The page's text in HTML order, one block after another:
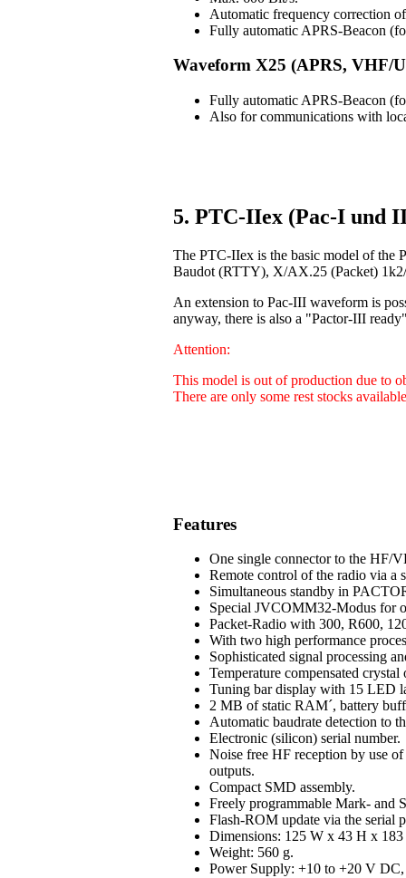
Automatic frequency correction
Fully automatic APRS-Beacon
Waveform X25 (APRS, VHF/
Fully automatic APRS-Beacon
Also for communications with
5. PTC-IIex (Pac-I und
The PTC-IIex is the basic model of the
Baudot (RTTY), X/AX.25 (Packet)
An extension to Pac-III waveform is
anyway, there is also a "Pactor-III
Attention:
This model is out of production due to
There are only some rest stocks
Features
One single connector to the HF/
Remote control of the radio via a
Simultaneous standby in
Special JVCOMM32-Modus for
Packet-Radio with 300, R600,
With two high performance
Sophisticated signal processing
Temperature compensated crystal
Tuning bar display with 15 LED
2 MB of static RAM´, battery
Automatic baudrate detection to
Electronic (silicon) serial number.
Noise free HF reception by use
outputs.
Compact SMD assembly.
Freely programmable Mark- and
Flash-ROM update via the serial
Dimensions: 125 W x 43 H x
Weight: 560 g.
Power Supply: +10 to +20 V DC,